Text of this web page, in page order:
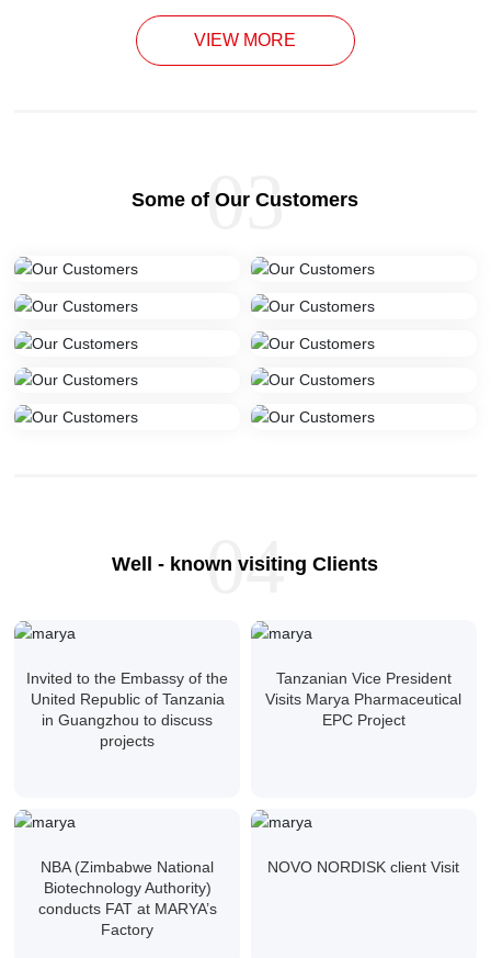
VIEW MORE
03
Some of Our Customers
04
Well - known visiting Clients
Invited to the Embassy of the
United Republic of Tanzania
in Guangzhou to discuss
projects
Tanzanian Vice President
Visits Marya Pharmaceutical
EPC Project
NBA (Zimbabwe National
Biotechnology Authority)
conducts FAT at MARYA’s
Factory
NOVO NORDISK client Visit